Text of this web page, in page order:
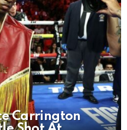
Carrington